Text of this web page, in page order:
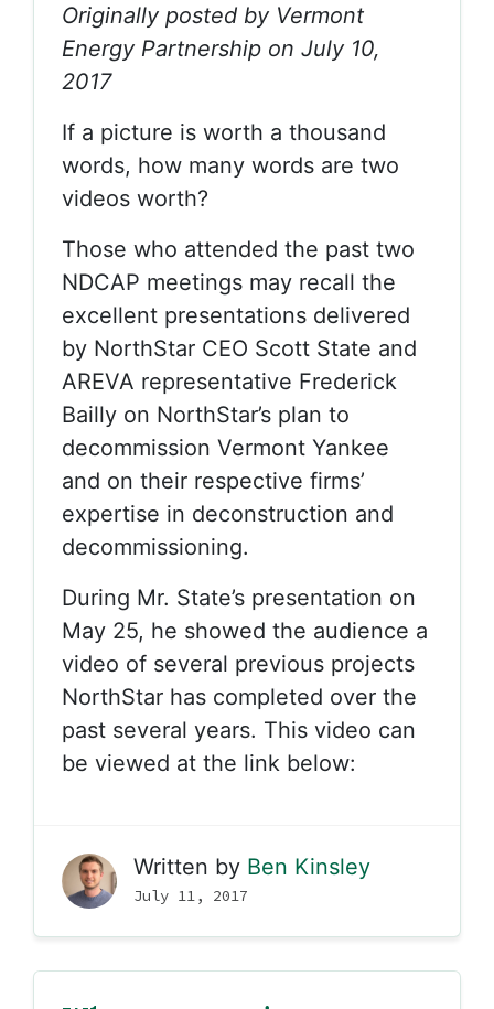
Originally posted by Vermont
Energy Partnership on July 10,
2017
If a picture is worth a thousand
words, how many words are two
videos worth?
Those who attended the past two
NDCAP meetings may recall the
excellent presentations delivered
by NorthStar CEO Scott State and
AREVA representative Frederick
Bailly on NorthStar’s plan to
decommission Vermont Yankee
and on their respective firms’
expertise in deconstruction and
decommissioning.
During Mr. State’s presentation on
May 25, he showed the audience a
video of several previous projects
NorthStar has completed over the
past several years. This video can
be viewed at the link below:
Written by Ben Kinsley
July 11, 2017